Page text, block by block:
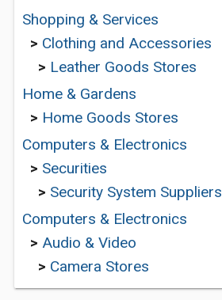
Shopping & Services
> Clothing and Accessories
> Leather Goods Stores
Home & Gardens
> Home Goods Stores
Computers & Electronics
> Securities
> Security System Suppliers
Computers & Electronics
> Audio & Video
> Camera Stores